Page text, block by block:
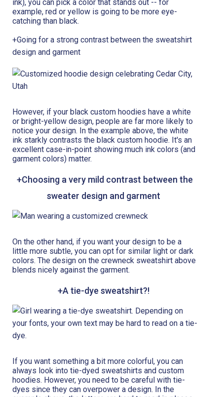
ink), you can pick a color that stands out -- for
example, red or yellow is going to be more eye-
catching than black.
+Going for a strong contrast between the sweatshirt
design and garment
However, if your black custom hoodies have a white
or bright-yellow design, people are far more likely to
notice your design. In the example above, the white
ink starkly contrasts the black custom hoodie. It's an
excellent case-in-point showing much ink colors (and
garment colors) matter.
+Choosing a very mild contrast between the
sweater design and garment
On the other hand, if you want your design to be a
little more subtle, you can opt for similar light or dark
colors. The design on the crewneck sweatshirt above
blends nicely against the garment.
+A tie-dye sweatshirt?!
If you want something a bit more colorful, you can
always look into tie-dyed sweatshirts and custom
hoodies. However, you need to be careful with tie-
dyes since they can overpower a design. In the